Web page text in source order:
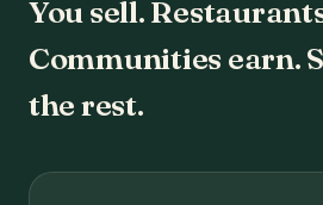
You sell.
Communities earn.
the rest.